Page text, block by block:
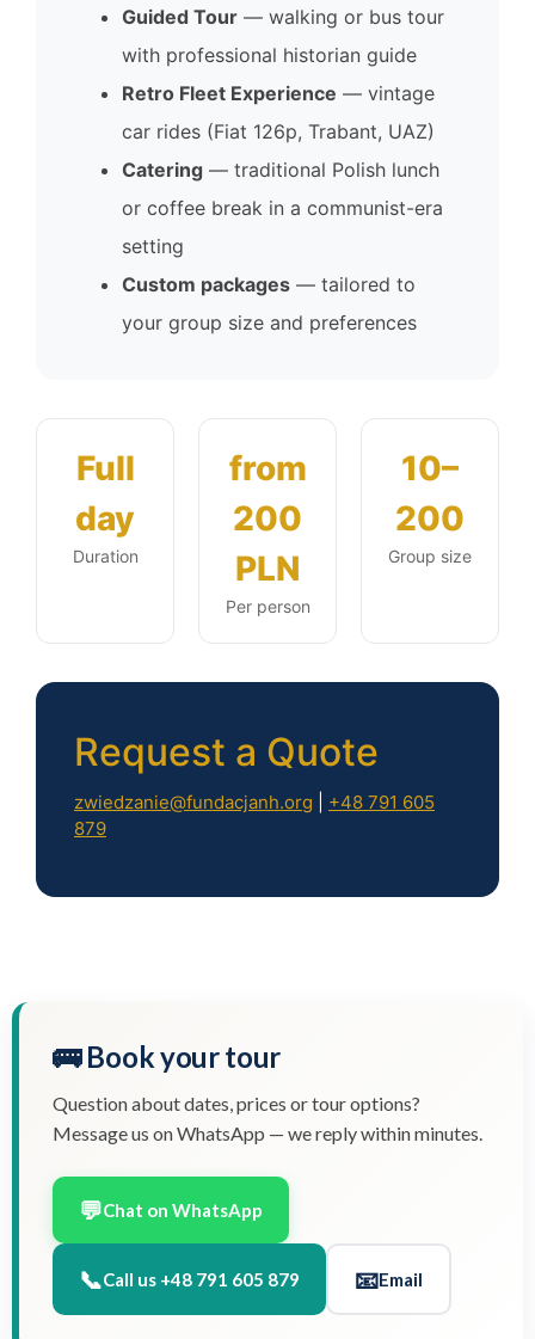
Guided Tour — walking or bus tour
with professional historian guide
Retro Fleet Experience — vintage
car rides (Fiat 126p, Trabant, UAZ)
Catering — traditional Polish lunch
or coffee break in a communist-era
setting
Custom packages — tailored to
your group size and preferences
Full
day
Duration
from
200
PLN
Per person
10–
200
Group size
Request a Quote
zwiedzanie@fundacjanh.org
+48 791 605
879
🚌 Book your tour
Question about dates, prices or tour options?
Message us on WhatsApp — we reply within minutes.
💬Chat on WhatsApp
📞Call us +48 791 605 879 📧Email